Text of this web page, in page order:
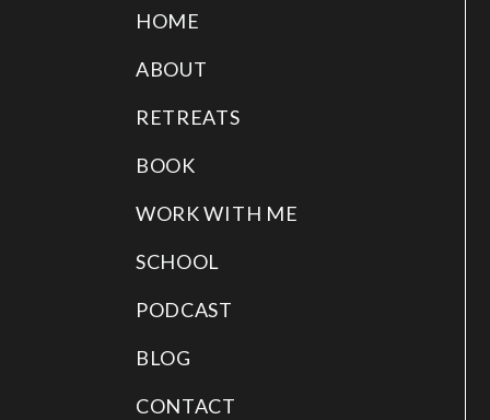
HOME
ABOUT
RETREATS
BOOK
WORK WITH ME
SCHOOL
PODCAST
BLOG
CONTACT